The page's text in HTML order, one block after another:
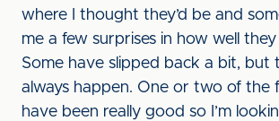
where I thought they’d be and
me a few surprises in how well
Some have slipped back a bit, but
always happen. One or two of the
have been really good so I’m